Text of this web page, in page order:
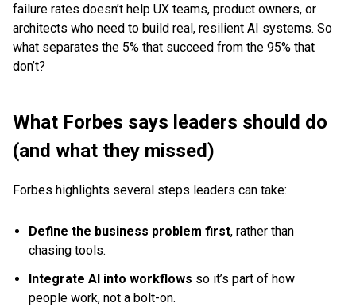
failure rates doesn’t help UX teams, product owners, or
architects who need to build real, resilient AI systems. So
what separates the 5% that succeed from the 95% that
don’t?
What Forbes says leaders should do
(and what they missed)
Forbes highlights several steps leaders can take:
Define the business problem first, rather than
chasing tools.
Integrate AI into workflows so it’s part of how
people work, not a bolt-on.